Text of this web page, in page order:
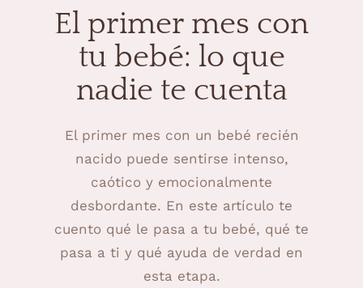
El primer mes con
tu bebé: lo que
nadie te cuenta
El primer mes con un bebé recién
nacido puede sentirse intenso,
caótico y emocionalmente
desbordante. En este artículo te
cuento qué le pasa a tu bebé, qué te
pasa a ti y qué ayuda de verdad en
esta etapa.